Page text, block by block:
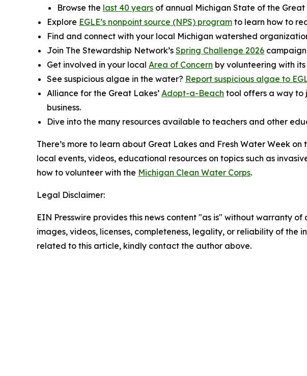
Browse the last 40 years of annual Michigan State of the Great
Explore EGLE’s nonpoint source (NPS) program to learn how to
Find and connect with your local Michigan watershed
Join The Stewardship Network’s Spring Challenge 2026
Get involved in your local Area of Concern by volunteering with
See suspicious algae in the water? Report suspicious algae to
Alliance for the Great Lakes’ Adopt-a-Beach tool offers a way to
business.
Dive into the many resources available to teachers and other
There’s more to learn about Great Lakes and Fresh Water Week
local events, videos, educational resources on topics such as
how to volunteer with the Michigan Clean Water Corps.
Legal Disclaimer:
EIN Presswire provides this news content "as is" without warranty
images, videos, licenses, completeness, legality, or reliability of
related to this article, kindly contact the author above.